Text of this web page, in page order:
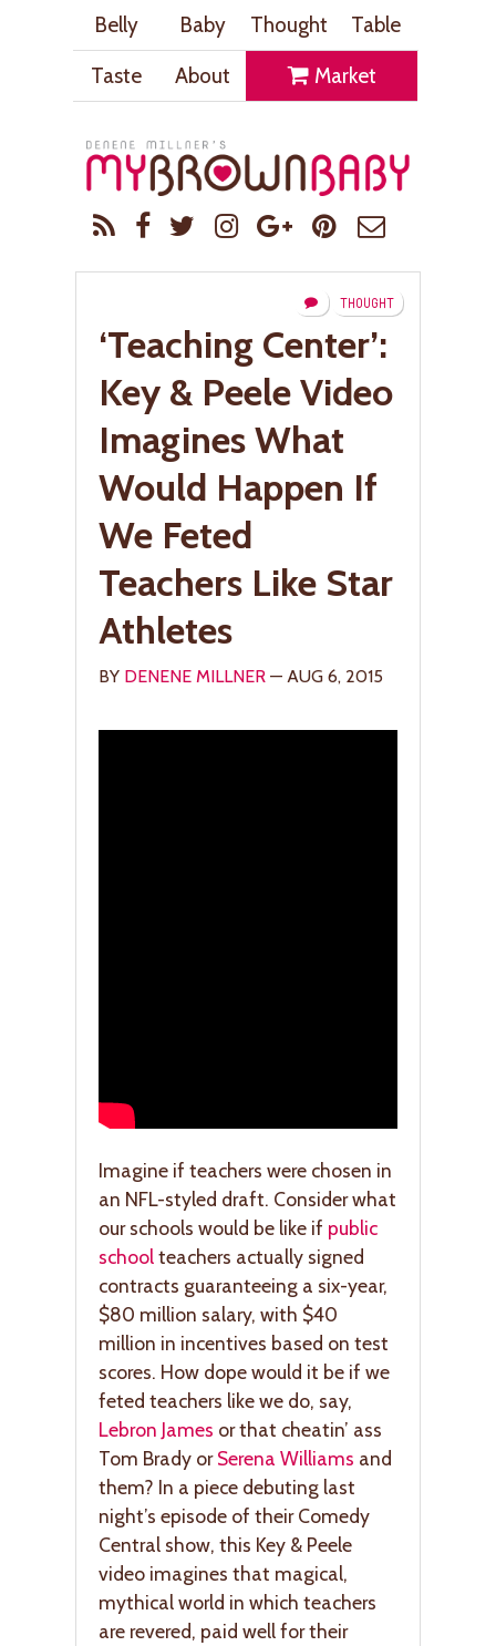
Belly Baby Thought
Table
Taste
About Market
THOUGHT
‘Teaching Center’:
Key & Peele Video
Imagines What
Would Happen If
We Feted
Teachers Like Star
Athletes
BY DENENE MILLNER — AUG 6, 2015
Imagine if teachers were chosen in
an NFL-styled draft. Consider what
our schools would be like if public
schoolteachers actually signed
contracts guaranteeing a six-year,
$80 million salary, with $40
million in incentives based on test
scores. How dope would it be if we
feted teachers like we do, say,
Lebron James or that cheatin’ ass
Tom Brady orSerena Williams and
them? In a piece debuting last
night’s episode of their Comedy
Central show, this Key & Peele
video imagines that magical,
mythical world in which teachers
are revered, paid well for their